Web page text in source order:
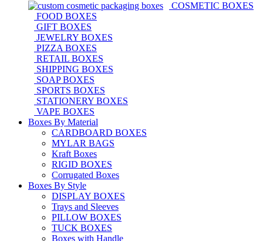
COSMETIC BOXES
FOOD BOXES
GIFT BOXES
JEWELRY BOXES
PIZZA BOXES
RETAIL BOXES
SHIPPING BOXES
SOAP BOXES
SPORTS BOXES
STATIONERY BOXES
VAPE BOXES
Boxes By Material
CARDBOARD BOXES
MYLAR BAGS
Kraft Boxes
RIGID BOXES
Corrugated Boxes
Boxes By Style
DISPLAY BOXES
Trays and Sleeves
PILLOW BOXES
TUCK BOXES
Boxes with Handle